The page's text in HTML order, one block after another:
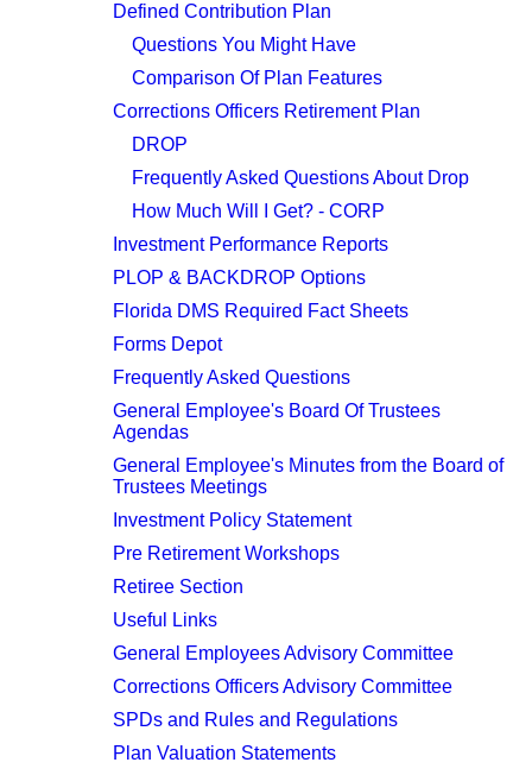
Defined Contribution Plan
Questions You Might Have
Comparison Of Plan Features
Corrections Officers Retirement Plan
DROP
Frequently Asked Questions About Drop
How Much Will I Get? - CORP
Investment Performance Reports
PLOP & BACKDROP Options
Florida DMS Required Fact Sheets
Forms Depot
Frequently Asked Questions
General Employee's Board Of Trustees
Agendas
General Employee's Minutes from the Board of
Trustees Meetings
Investment Policy Statement
Pre Retirement Workshops
Retiree Section
Useful Links
General Employees Advisory Committee
Corrections Officers Advisory Committee
SPDs and Rules and Regulations
Plan Valuation Statements